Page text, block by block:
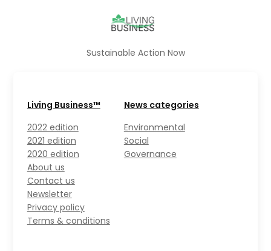
Sustainable Action Now
Living Business™
2022 edition
2021 edition
2020 edition
About us
Contact us
Newsletter
Privacy policy
Terms & conditions
News categories
Environmental
Social
Governance